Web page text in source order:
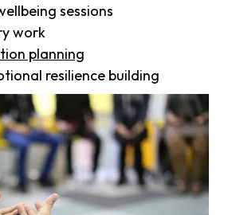
sessions
work
planning
resilience building